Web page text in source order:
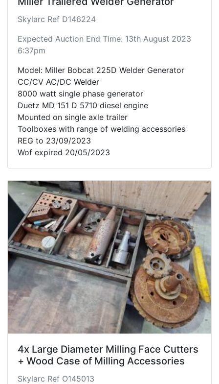
Skylarc Ref D146224
Expected Auction End Time: 13th August 2023
6:37pm
Model: Miller Bobcat 225D Welder Generator
CC/CV AC/DC Welder
8000 watt single phase generator
Duetz MD 151 D 5710 diesel engine
Mounted on single axle trailer
Toolboxes with range of welding accessories
REG to 23/09/2023
Wof expired 20/05/2023
4x Large Diameter Milling Face Cutters
+ Wood Case of Milling Accessories
Skylarc Ref O145013